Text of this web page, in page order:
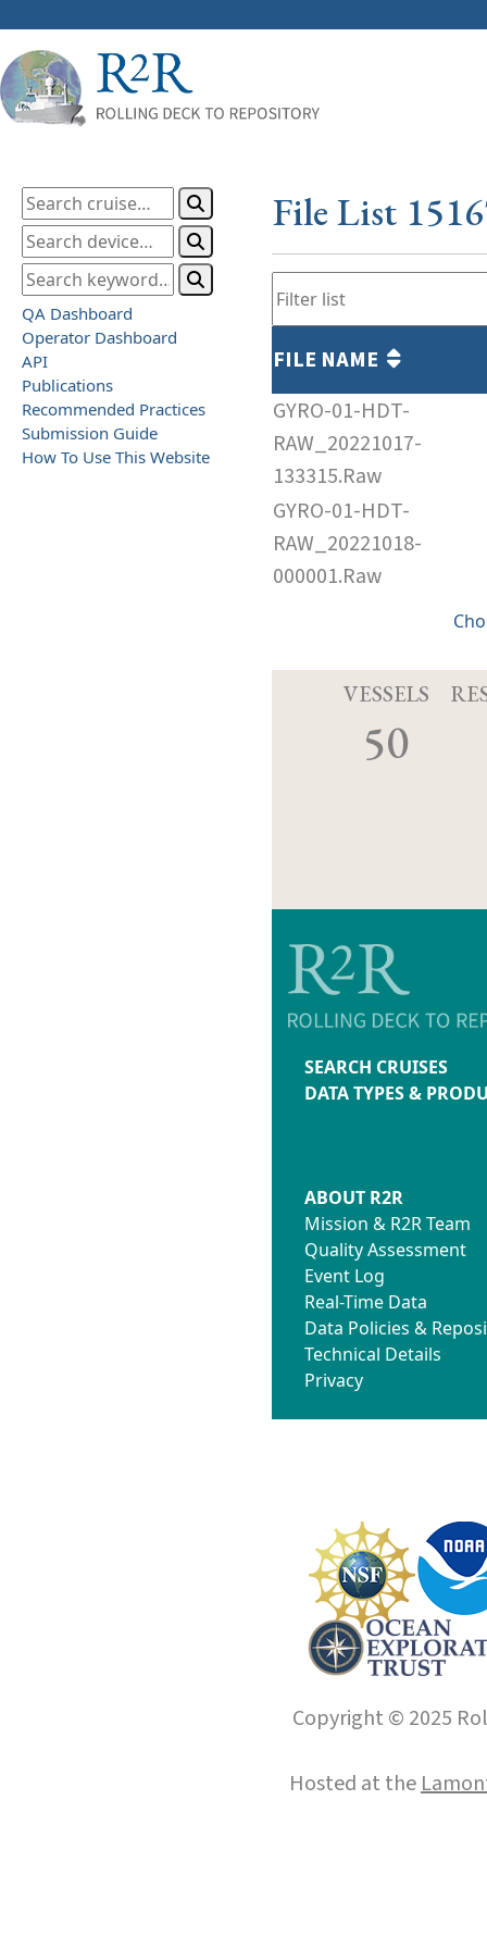
QA Dashboard
Operator Dashboard
API
Publications
Recommended Practices
Submission Guide
How To Use This Website
File List
FILE NAME
GYRO-01-HDT-
RAW_20221017-
133315.Raw
GYRO-01-HDT-
RAW_20221018-
000001.Raw
VESSELS
50
SEARCH CRUISES
DATA TYPES &
ABOUT R2R
Mission & R2R Team
Quality Assessment
Event Log
Real-Time Data
Data Policies &
Technical Details
Privacy
Copyright © 2025
Hosted at the